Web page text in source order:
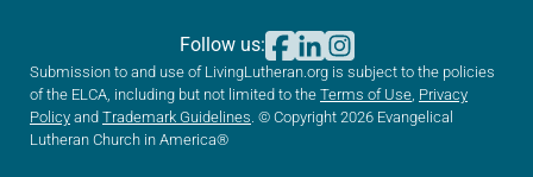
Submission to and use of LivingLutheran.org is subject to the policies
of the ELCA, including but not limited to the Terms of Use Privacy
Policy and Trademark Guidelines . © Copyright 2026 Evangelical
Lutheran Church in America®
Follow us: